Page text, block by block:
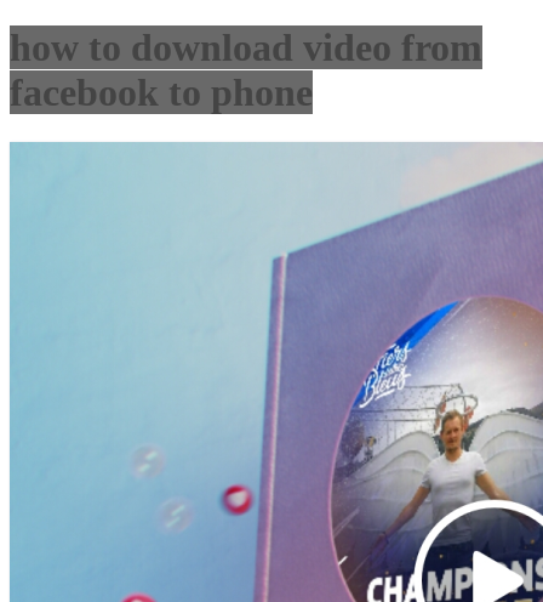
how to download video from
facebook to phone